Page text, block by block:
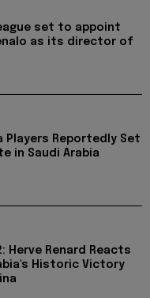
set to appoint
as its director of
Players Reportedly Set
in Saudi Arabia
Herve Renard Reacts
Historic Victory